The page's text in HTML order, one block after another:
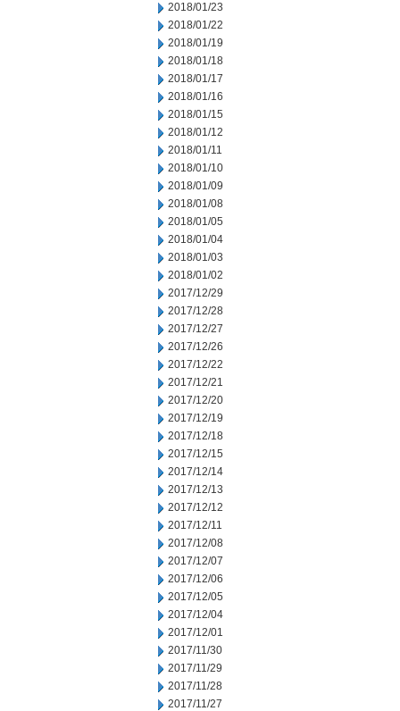
2018/01/23
2018/01/22
2018/01/19
2018/01/18
2018/01/17
2018/01/16
2018/01/15
2018/01/12
2018/01/11
2018/01/10
2018/01/09
2018/01/08
2018/01/05
2018/01/04
2018/01/03
2018/01/02
2017/12/29
2017/12/28
2017/12/27
2017/12/26
2017/12/22
2017/12/21
2017/12/20
2017/12/19
2017/12/18
2017/12/15
2017/12/14
2017/12/13
2017/12/12
2017/12/11
2017/12/08
2017/12/07
2017/12/06
2017/12/05
2017/12/04
2017/12/01
2017/11/30
2017/11/29
2017/11/28
2017/11/27